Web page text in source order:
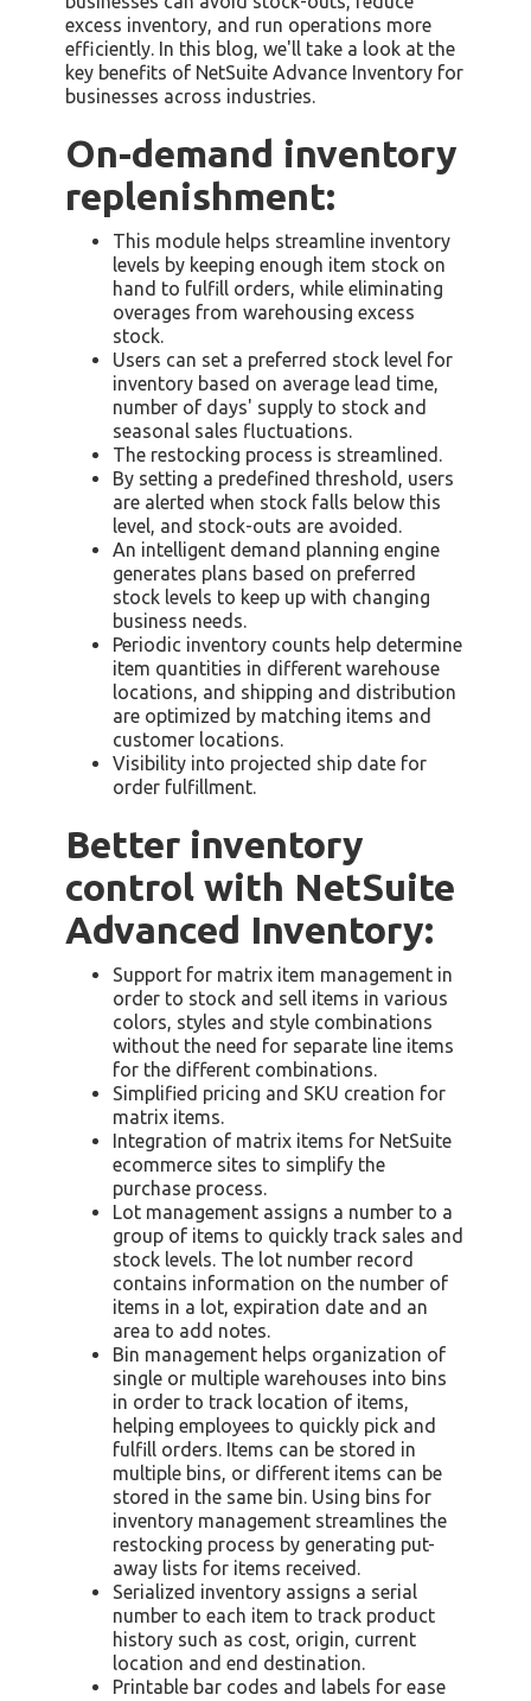
excess inventory, and run operations more
efficiently. In this blog, we'll take a look at the
key benefits of NetSuite Advance Inventory for
businesses across industries.
On-demand inventory
replenishment:
This module helps streamline inventory
levels by keeping enough item stock on
hand to fulfill orders, while eliminating
overages from warehousing excess
stock.
Users can set a preferred stock level for
inventory based on average lead time,
number of days' supply to stock and
seasonal sales fluctuations.
The restocking process is streamlined.
By setting a predefined threshold, users
are alerted when stock falls below this
level, and stock-outs are avoided.
An intelligent demand planning engine
generates plans based on preferred
stock levels to keep up with changing
business needs.
Periodic inventory counts help determine
item quantities in different warehouse
locations, and shipping and distribution
are optimized by matching items and
customer locations.
Visibility into projected ship date for
order fulfillment.
Better inventory
control with NetSuite
Advanced Inventory:
Support for matrix item management in
order to stock and sell items in various
colors, styles and style combinations
without the need for separate line items
for the different combinations.
Simplified pricing and SKU creation for
matrix items.
Integration of matrix items for NetSuite
ecommerce sites to simplify the
purchase process.
Lot management assigns a number to a
group of items to quickly track sales and
stock levels. The lot number record
contains information on the number of
items in a lot, expiration date and an
area to add notes.
Bin management helps organization of
single or multiple warehouses into bins
in order to track location of items,
helping employees to quickly pick and
fulfill orders. Items can be stored in
multiple bins, or different items can be
stored in the same bin. Using bins for
inventory management streamlines the
restocking process by generating put-
away lists for items received.
Serialized inventory assigns a serial
number to each item to track product
history such as cost, origin, current
location and end destination.
Printable bar codes and labels for ease